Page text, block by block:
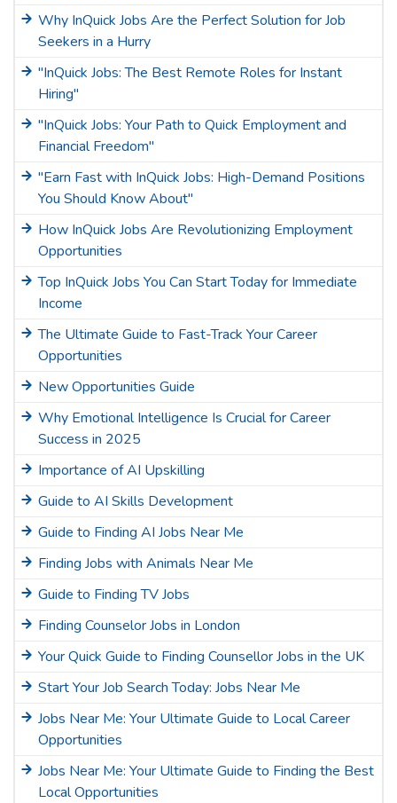
Why InQuick Jobs Are the Perfect Solution for Job
Seekers in a Hurry
"InQuick Jobs: The Best Remote Roles for Instant
Hiring"
"InQuick Jobs: Your Path to Quick Employment and
Financial Freedom"
"Earn Fast with InQuick Jobs: High-Demand Positions
You Should Know About"
How InQuick Jobs Are Revolutionizing Employment
Opportunities
Top InQuick Jobs You Can Start Today for Immediate
Income
The Ultimate Guide to Fast-Track Your Career
Opportunities
New Opportunities Guide
Why Emotional Intelligence Is Crucial for Career
Success in 2025
Importance of AI Upskilling
Guide to AI Skills Development
Guide to Finding AI Jobs Near Me
Finding Jobs with Animals Near Me
Guide to Finding TV Jobs
Finding Counselor Jobs in London
Your Quick Guide to Finding Counsellor Jobs in the UK
Start Your Job Search Today: Jobs Near Me
Jobs Near Me: Your Ultimate Guide to Local Career
Opportunities
Jobs Near Me: Your Ultimate Guide to Finding the Best
Local Opportunities